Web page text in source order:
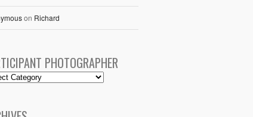
on Richard
PHOTOGRAPHER